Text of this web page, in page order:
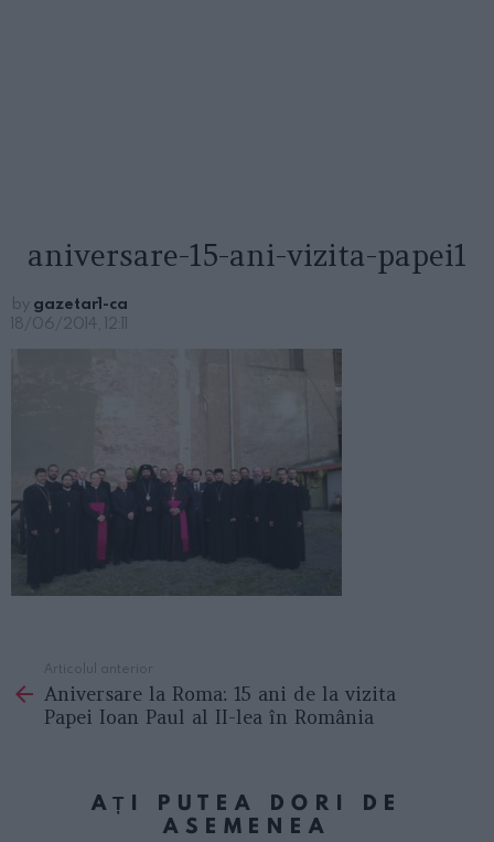
aniversare-15-ani-vizita-papei1
by gazetar1-ca
18/06/2014, 12:11
more
Articolul anterior
Aniversare la Roma: 15 ani de la vizita
Papei Ioan Paul al II-lea în România
AȚI PUTEA DORI DE
ASEMENEA